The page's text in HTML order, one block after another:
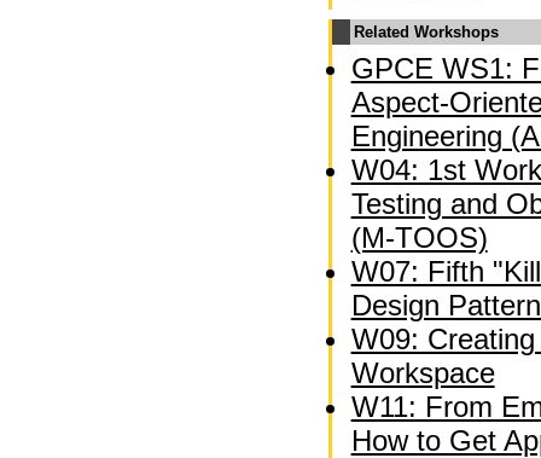
Related Workshops
GPCE WS1:
Aspect-
Engineering
W04: 1st
Testing and
(M-TOOS)
W07: Fifth
Design
W09:
Workspace
W11: From
How to Get